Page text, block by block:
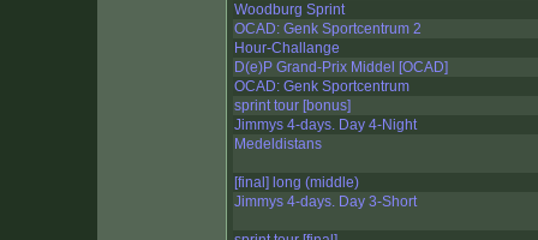
Woodburg Sprint
OCAD: Genk Sportcentrum 2
Hour-Challange
D(e)P Grand-Prix Middel [OCAD]
OCAD: Genk Sportcentrum
sprint tour [bonus]
Jimmys 4-days. Day 4-Night
Medeldistans
[final] long (middle)
Jimmys 4-days. Day 3-Short